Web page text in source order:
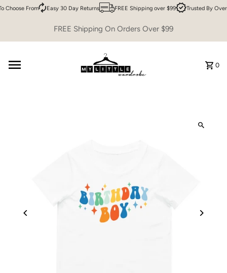
Skip to content
Choose From Easy 30 Day Returns FREE Shipping over $99 Trusted By
FREE Shipping On Orders Over $99
0